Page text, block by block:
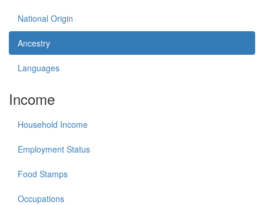
National Origin
Ancestry
Languages
Income
Household Income
Employment Status
Food Stamps
Occupations